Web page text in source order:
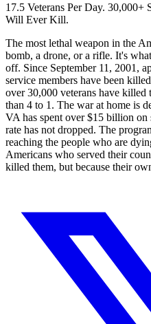
17.5 Veterans Per Day. 30,000+
Will Ever Kill.
The most lethal weapon in the
bomb, a drone, or a rifle. It's
off. Since September 11, 2001,
service members have been
over 30,000 veterans have killed
than 4 to 1. The war at home is
VA has spent over $15 billion
rate has not dropped. The
reaching the people who are
Americans who served their
killed them, but because their